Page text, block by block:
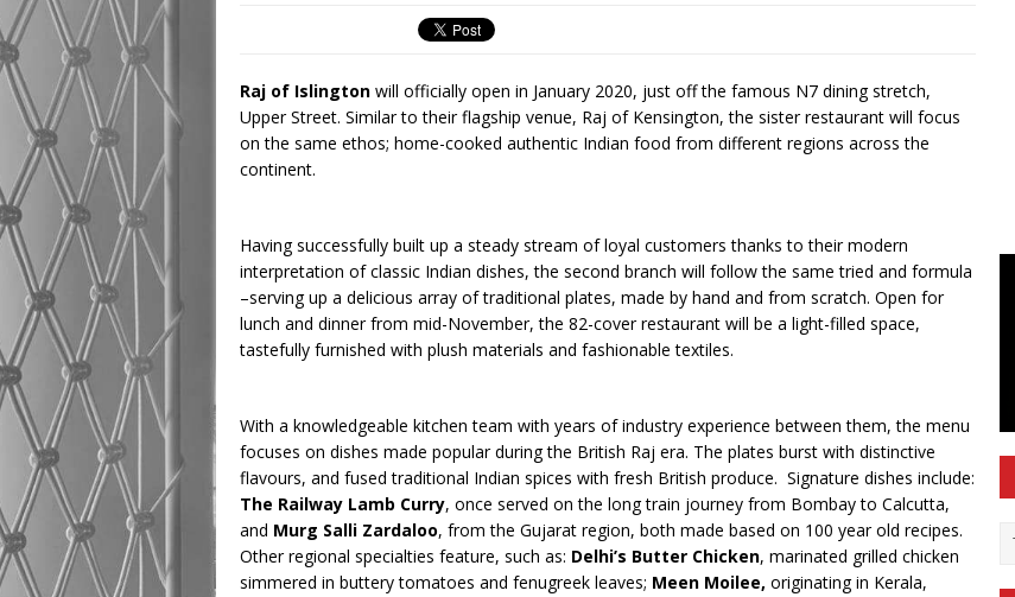
Raj of Islington will officially open in January 2020, just off the famous N7 dining stretch,
Upper Street. Similar to their flagship venue, Raj of Kensington, the sister restaurant will focus
on the same ethos; home-cooked authentic Indian food from different regions across the
continent.
Having successfully built up a steady stream of loyal customers thanks to their modern
interpretation of classic Indian dishes, the second branch will follow the same tried and formula
–serving up a delicious array of traditional plates, made by hand and from scratch. Open for
lunch and dinner from mid-November, the 82-cover restaurant will be a light-filled space,
tastefully furnished with plush materials and fashionable textiles.
With a knowledgeable kitchen team with years of industry experience between them, the menu
focuses on dishes made popular during the British Raj era. The plates burst with distinctive
flavours, and fused traditional Indian spices with fresh British produce. Signature dishes include:
The Railway Lamb Curry, once served on the long train journey from Bombay to Calcutta,
and Murg Salli Zardaloo, from the Gujarat region, both made based on 100 year old recipes.
Other regional specialties feature, such as: Delhi’s Butter Chicken, marinated grilled chicken
simmered in buttery tomatoes and fenugreek leaves; Meen Moilee, originating in Kerala,